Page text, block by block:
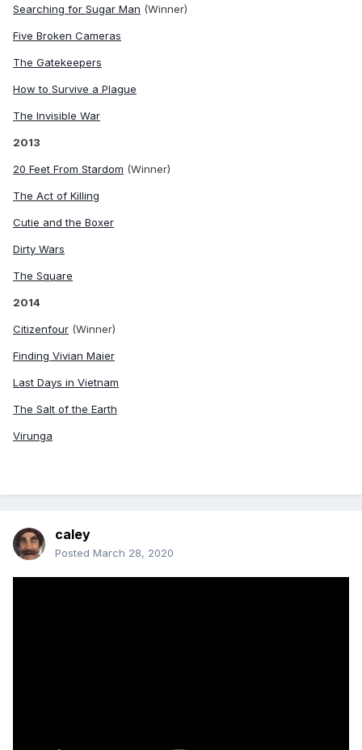
Searching for Sugar Man (Winner)
Five Broken Cameras
The Gatekeepers
How to Survive a Plague
The Invisible War
2013
20 Feet From Stardom (Winner)
The Act of Killing
Cutie and the Boxer
Dirty Wars
The Square
2014
Citizenfour (Winner)
Finding Vivian Maier
Last Days in Vietnam
The Salt of the Earth
Virunga
caley
Posted March 28, 2020